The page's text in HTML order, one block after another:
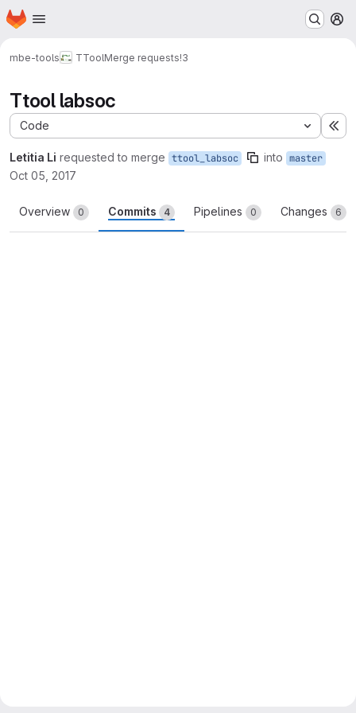
Skip to main content
Homepage
mbe-tools TToolMerge requests!3
Ttool labsoc
Code
Letitia Li requested to merge ttool_labsoc into master
Oct 05, 2017
Overview 0 Commits 4 Pipelines 0 Changes 6